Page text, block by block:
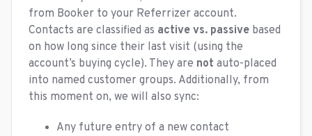
from Booker to your Referrizer account.
Contacts are classified as active vs. passive based
on how long since their last visit (using the
account’s buying cycle). They are not auto-placed
into named customer groups. Additionally, from
this moment on, we will also sync:
Any future entry of a new contact